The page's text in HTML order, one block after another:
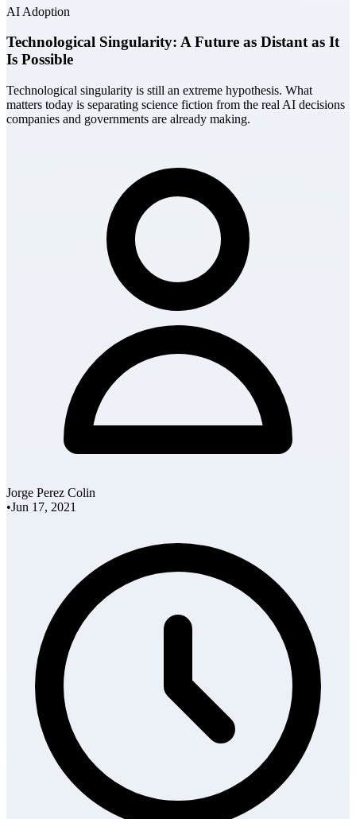
AI Adoption
Technological Singularity: A Future as Distant as It
Is Possible
Technological singularity is still an extreme hypothesis. What
matters today is separating science fiction from the real AI decisions
companies and governments are already making.
Jorge Perez Colin
•Jun 17, 2021